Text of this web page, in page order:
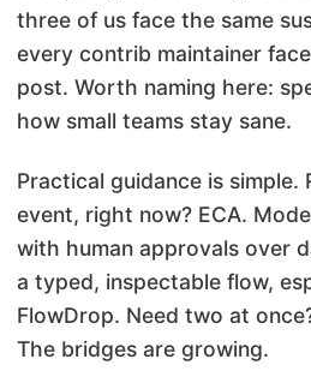
three of us face the same
every contrib maintainer
post. Worth naming here:
how small teams stay sane.
Practical guidance is simple.
event, right now? ECA.
with human approvals over
a typed, inspectable flow,
FlowDrop. Need two at
The bridges are growing.